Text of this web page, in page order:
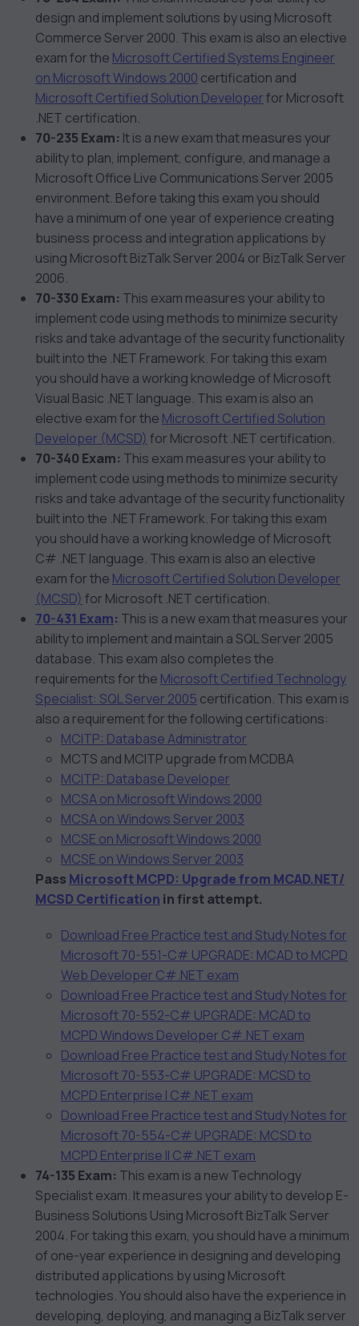
design and implement solutions by using Microsoft
Commerce Server 2000. This exam is also an elective
exam for the Microsoft Certified Systems Engineer
on Microsoft Windows 2000 certification and
Microsoft Certified Solution Developerfor Microsoft
.NET certification.
70-235 Exam: It is a new exam that measures your
ability to plan, implement, configure, and manage a
Microsoft Office Live Communications Server 2005
environment. Before taking this exam you should
have a minimum of one year of experience creating
business process and integration applications by
using Microsoft BizTalk Server 2004 or BizTalk Server
2006.
70-330 Exam: This exam measures your ability to
implement code using methods to minimize security
risks and take advantage of the security functionality
built into the .NET Framework. For taking this exam
you should have a working knowledge of Microsoft
Visual Basic .NET language. This exam is also an
elective exam for the Microsoft Certified Solution
Developer (MCSD) for Microsoft .NET certification.
70-340 Exam: This exam measures your ability to
implement code using methods to minimize security
risks and take advantage of the security functionality
built into the .NET Framework. For taking this exam
you should have a working knowledge of Microsoft
C# .NET language. This exam is also an elective
exam for the Microsoft Certified Solution Developer
(MCSD) for Microsoft .NET certification.
70-431 Exam: This is a new exam that measures your
ability to implement and maintain a SQL Server 2005
database. This exam also completes the
requirements for the Microsoft Certified Technology
Specialist: SQL Server 2005 certification. This exam is
also a requirement for the following certifications:
MCITP: Database Administrator
MCTS and MCITP upgrade from MCDBA
MCITP: Database Developer
MCSA on Microsoft Windows 2000
MCSA on Windows Server 2003
MCSE on Microsoft Windows 2000
MCSE on Windows Server 2003
Pass Microsoft MCPD: Upgrade from MCAD.NET/
MCSD Certification in first attempt.
Download Free Practice test and Study Notes for
Microsoft 70-551-C# UPGRADE: MCAD to MCPD
Web Developer C#.NET exam
Download Free Practice test and Study Notes for
Microsoft 70-552-C# UPGRADE: MCAD to
MCPD Windows Developer C#.NET exam
Download Free Practice test and Study Notes for
Microsoft 70-553-C# UPGRADE: MCSD to
MCPD Enterprise I C#.NET exam
Download Free Practice test and Study Notes for
Microsoft 70-554-C# UPGRADE: MCSD to
MCPD Enterprise II C#.NET exam
74-135 Exam: This exam is a new Technology
Specialist exam. It measures your ability to develop E-
Business Solutions Using Microsoft BizTalk Server
2004. For taking this exam, you should have a minimum
of one-year experience in designing and developing
distributed applications by using Microsoft
technologies. You should also have the experience in
developing, deploying, and managing a BizTalk server